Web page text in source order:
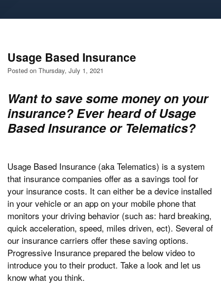
Usage Based Insurance
Posted on Thursday, July 1, 2021
Want to save some money on your
insurance? Ever heard of Usage
Based Insurance or Telematics?
Usage Based Insurance (aka Telematics) is a system
that insurance companies offer as a savings tool for
your insurance costs. It can either be a device installed
in your vehicle or an app on your mobile phone that
monitors your driving behavior (such as: hard breaking,
quick acceleration, speed, miles driven, ect). Several of
our insurance carriers offer these saving options.
Progressive Insurance prepared the below video to
introduce you to their product. Take a look and let us
know what you think.